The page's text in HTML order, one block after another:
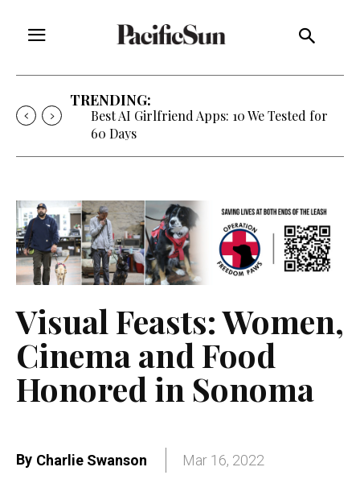
TRENDING:
Best AI Girlfriend Apps: 10 We Tested for
60 Days
Visual Feasts: Women,
Cinema and Food
Honored in Sonoma
By Charlie Swanson Mar 16, 2022